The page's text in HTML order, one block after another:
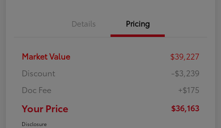
Details Pricing
Market Value
$39,227
Discount
-$3,239
Doc Fee
+$175
Your Price $36,163
Disclosure